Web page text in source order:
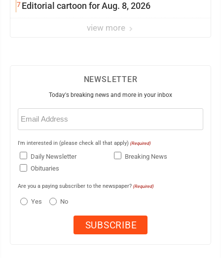
7Editorial cartoon for Aug. 8, 2026
view more
NEWSLETTER
Today's breaking news and more in your inbox
Email
(Required)
I'm interested in (please check all that apply) (Required)
Daily Newsletter
Breaking News
Obituaries
Are you a paying subscriber to the newspaper? (Required)
Yes No